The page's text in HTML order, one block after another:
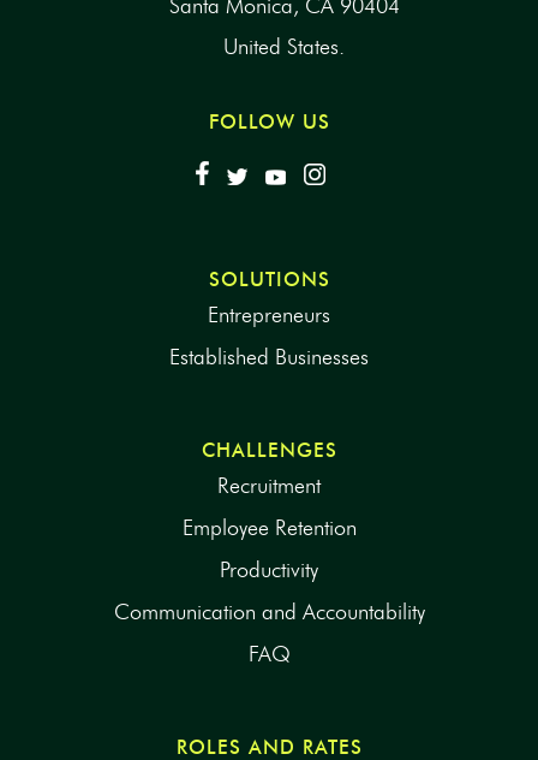
Santa Monica, CA 90404
United States.
FOLLOW US
SOLUTIONS
Entrepreneurs
Established Businesses
CHALLENGES
Recruitment
Employee Retention
Productivity
Communication and Accountability
FAQ
ROLES AND RATES